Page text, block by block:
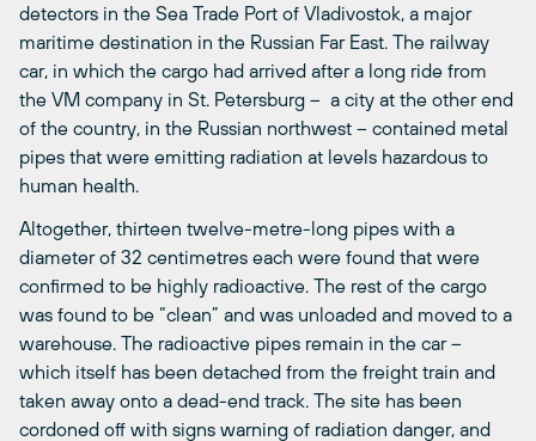
detectors in the Sea Trade Port of Vladivostok, a major
maritime destination in the Russian Far East. The railway
car, in which the cargo had arrived after a long ride from
the VM company in St. Petersburg – a city at the other end
of the country, in the Russian northwest – contained metal
pipes that were emitting radiation at levels hazardous to
human health.
Altogether, thirteen twelve-metre-long pipes with a
diameter of 32 centimetres each were found that were
confirmed to be highly radioactive. The rest of the cargo
was found to be “clean” and was unloaded and moved to a
warehouse. The radioactive pipes remain in the car –
which itself has been detached from the freight train and
taken away onto a dead-end track. The site has been
cordoned off with signs warning of radiation danger, and